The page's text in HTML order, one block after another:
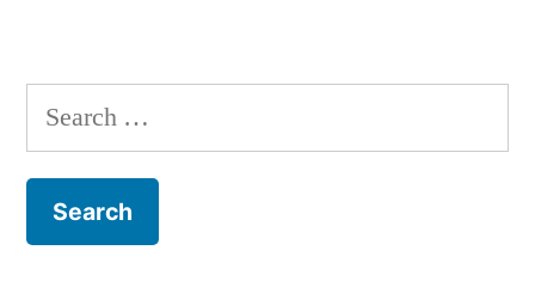
Search
for: